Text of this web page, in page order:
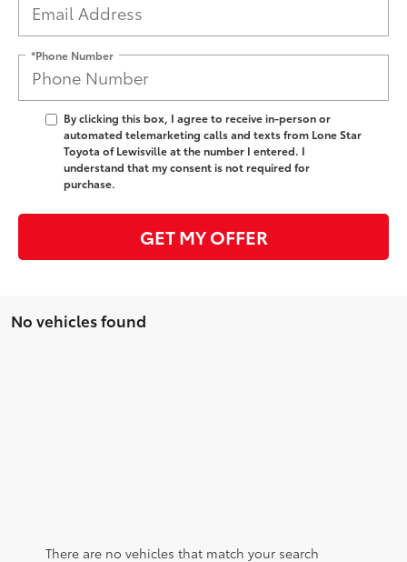
*Phone Number
By clicking this box, I agree to receive in-person or
automated telemarketing calls and texts from Lone Star
Toyota of Lewisville at the number I entered. I
understand that my consent is not required for
purchase.
GET MY OFFER
No vehicles found
There are no vehicles that match your search